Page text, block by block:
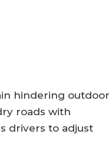
hindering outdoor
roads with
drivers to adjust